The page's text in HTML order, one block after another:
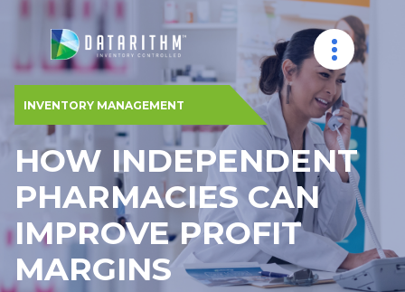
INVENTORY MANAGEMENT
HOW INDEPENDENT
PHARMACIES CAN
IMPROVE PROFIT
MARGINS